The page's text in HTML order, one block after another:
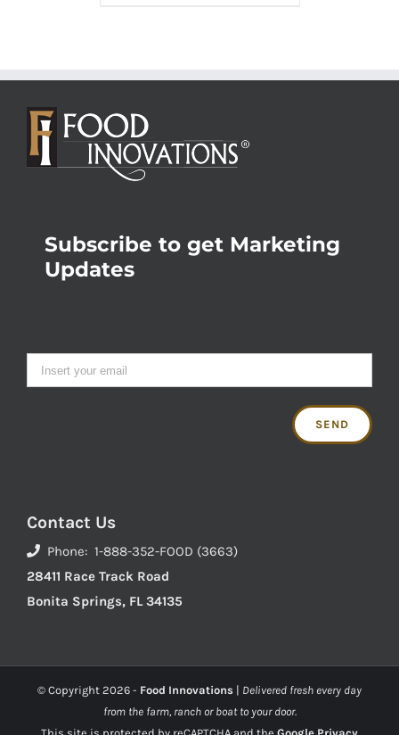
Subscribe to get Marketing
Updates
Contact Us
Phone: 1-888-352-FOOD (3663)
28411 Race Track Road
Bonita Springs, FL 34135
© Copyright 2026 - Food Innovations | Delivered fresh every day
from the farm, ranch or boat to your door.